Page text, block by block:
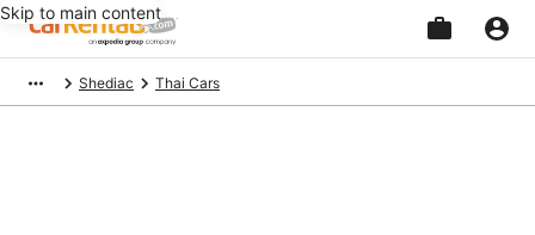
Skip to main content
Shediac Thai Cars